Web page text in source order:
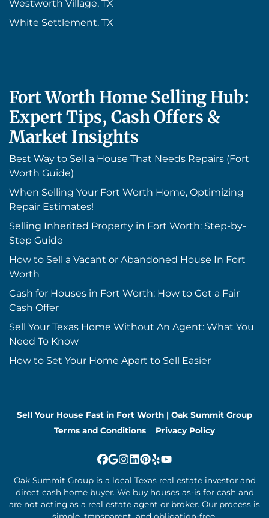
Westworth Village, TX
White Settlement, TX
Fort Worth Home Selling Hub:
Expert Tips, Cash Offers &
Market Insights
Best Way to Sell a House That Needs Repairs (Fort
Worth Guide)
When Selling Your Fort Worth Home, Optimizing
Repair Estimates!
Selling Inherited Property in Fort Worth: Step-by-
Step Guide
How to Sell a Vacant or Abandoned House In Fort
Worth
Cash for Houses in Fort Worth: How to Get a Fair
Cash Offer
Sell Your Texas Home Without An Agent: What You
Need To Know
How to Set Your Home Apart to Sell Easier
Sell Your House Fast in Fort Worth | Oak Summit Group
Terms and Conditions
Privacy Policy
Facebook
Google Business
Instagram
LinkedIn
Pinterest
YelpYouTube
Oak Summit Group is a local Texas real estate investor and
direct cash home buyer. We buy houses as-is for cash and
are not acting as a real estate agent or broker. Our process is